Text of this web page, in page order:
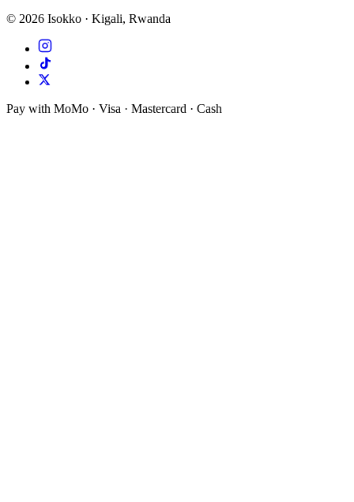
© 2026 Isokko · Kigali, Rwanda
Pay with MoMo · Visa · Mastercard · Cash